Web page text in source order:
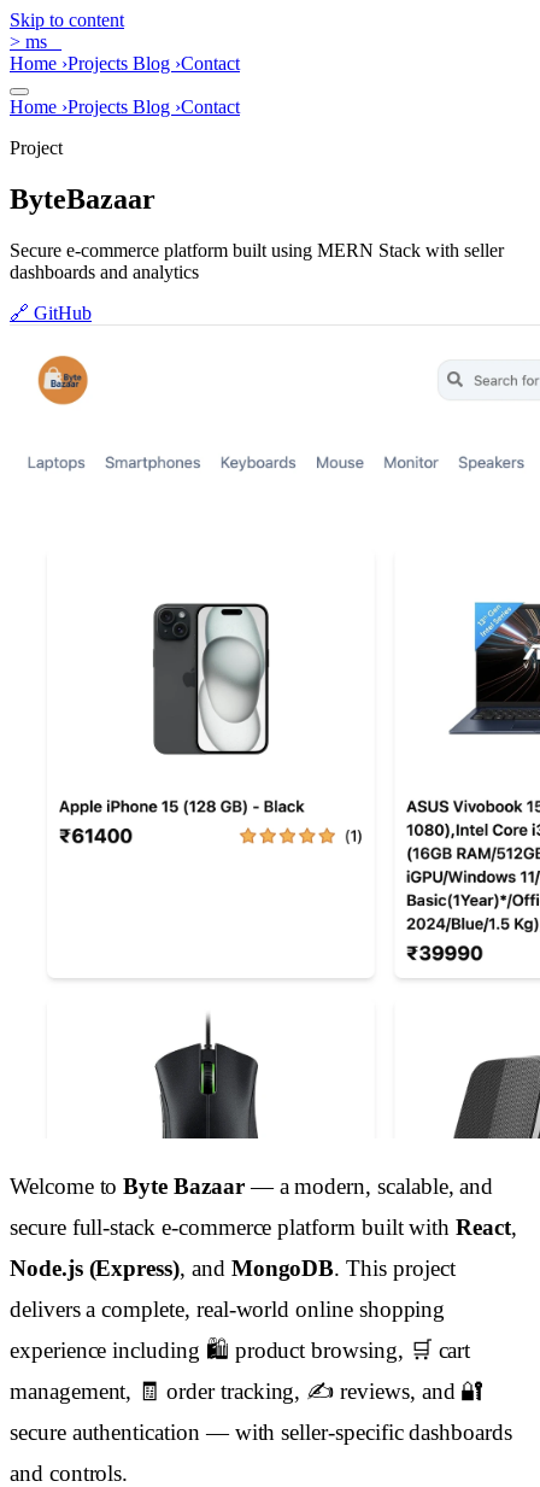
Skip to content
> ms
Home ›Projects Blog ›Contact
Home ›Projects Blog ›Contact
Project
ByteBazaar
Secure e-commerce platform built using MERN Stack with seller
dashboards and analytics
🔗 GitHub
Welcome toByte Bazaar— a modern, scalable, and
secure full-stack e-commerce platform built withReact,
Node.js (Express), and MongoDB. This project
delivers a complete, real-world online shopping
experience including 🛍️ product browsing, 🛒 cart
management, 🧾 order tracking, ✍️ reviews, and 🔐
secure authentication — with seller-specific dashboards
and controls.